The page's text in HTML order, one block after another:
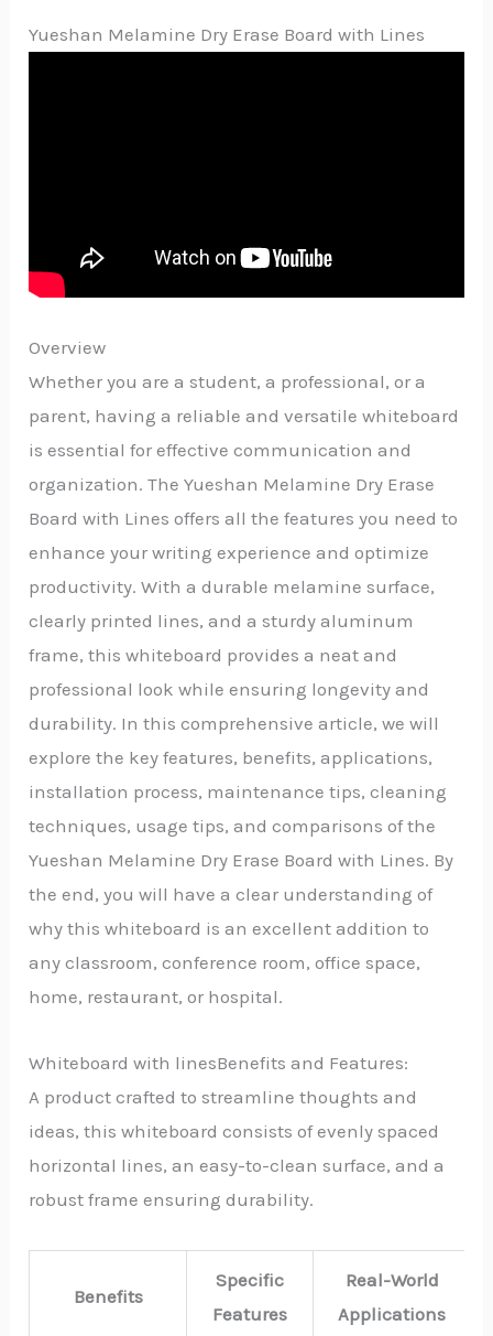
Yueshan Melamine Dry Erase Board with Lines
Overview
Whether you are a student, a professional, or a
parent, having a reliable and versatile whiteboard
is essential for effective communication and
organization. The Yueshan Melamine Dry Erase
Board with Lines offers all the features you need to
enhance your writing experience and optimize
productivity. With a durable melamine surface,
clearly printed lines, and a sturdy aluminum
frame, this whiteboard provides a neat and
professional look while ensuring longevity and
durability. In this comprehensive article, we will
explore the key features, benefits, applications,
installation process, maintenance tips, cleaning
techniques, usage tips, and comparisons of the
Yueshan Melamine Dry Erase Board with Lines. By
the end, you will have a clear understanding of
why this whiteboard is an excellent addition to
any classroom, conference room, office space,
home, restaurant, or hospital.
Whiteboard with linesBenefits and Features:
A product crafted to streamline thoughts and
ideas, this whiteboard consists of evenly spaced
horizontal lines, an easy-to-clean surface, and a
robust frame ensuring durability.
Benefits
Specific
Features
Real-World
Applications